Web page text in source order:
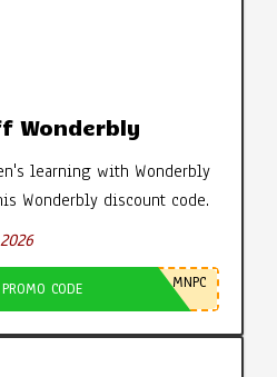
Wonderbly
learning with Wonderbly
Wonderbly discount code.
CODE MNPC